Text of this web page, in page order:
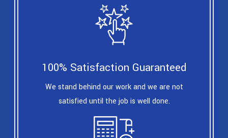
100% Satisfaction Guaranteed
We stand behind our work and we are not
satisfied until the job is well done.